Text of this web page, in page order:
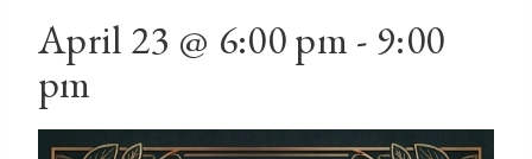
April 23 @ 6:00 pm - 9:00
pm